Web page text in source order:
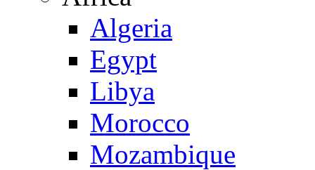
Algeria
Egypt
Libya
Morocco
Mozambique